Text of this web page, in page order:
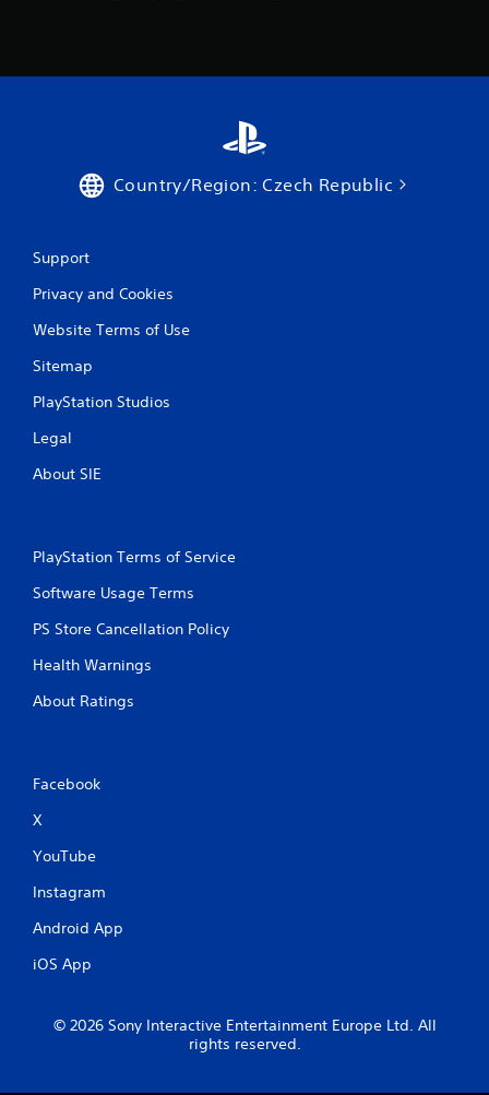
r
r
e
o
Country/Region: Czech Republic
Support
Privacy and Cookies
Website Terms of Use
Sitemap
PlayStation Studios
Legal
About SIE
PlayStation Terms of Service
Software Usage Terms
PS Store Cancellation Policy
Health Warnings
About Ratings
Facebook
X
YouTube
Instagram
Android App
iOS App
© 2026 Sony Interactive Entertainment Europe Ltd. All
rights reserved.